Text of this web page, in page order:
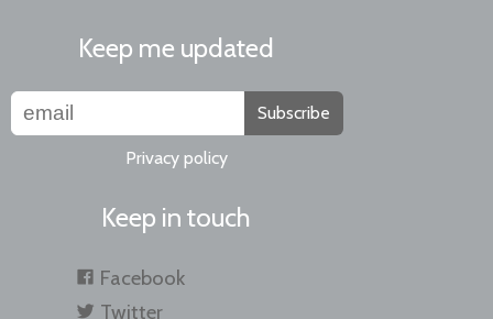
Keep me updated
Subscribe
Privacy policy
Keep in touch
Facebook
Twitter